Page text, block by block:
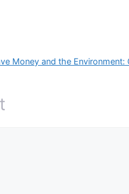
Money and the Environment: